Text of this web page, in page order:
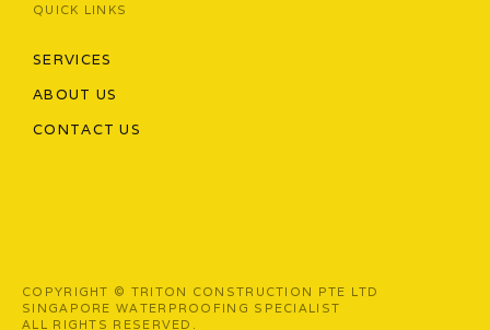
QUICK LINKS
SERVICES
ABOUT US
CONTACT US
COPYRIGHT © TRITON CONSTRUCTION PTE LTD
SINGAPORE WATERPROOFING SPECIALIST
ALL RIGHTS RESERVED.